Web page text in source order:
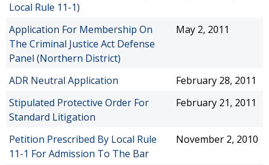
Local Rule 11-1)
Application For Membership On
The Criminal Justice Act Defense
Panel (Northern District)
May 2, 2011
ADR Neutral Application
February 28, 2011
Stipulated Protective Order For
Standard Litigation
February 21, 2011
Petition Prescribed By Local Rule
11-1 For Admission To The Bar
November 2, 2010